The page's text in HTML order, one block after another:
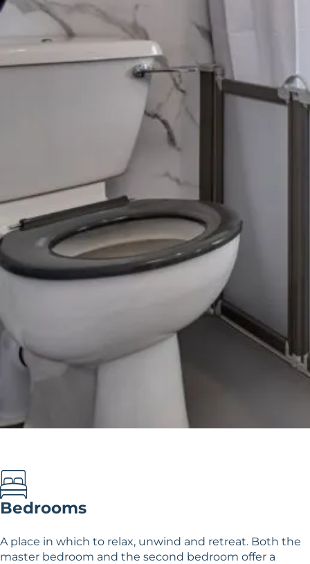
Bedrooms
A place in which to relax, unwind and retreat. Both the
master bedroom and the second bedroom offer a